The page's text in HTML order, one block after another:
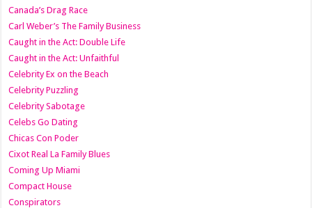
Canada’s Drag Race
Carl Weber’s The Family Business
Caught in the Act: Double Life
Caught in the Act: Unfaithful
Celebrity Ex on the Beach
Celebrity Puzzling
Celebrity Sabotage
Celebs Go Dating
Chicas Con Poder
Cixot Real La Family Blues
Coming Up Miami
Compact House
Conspirators